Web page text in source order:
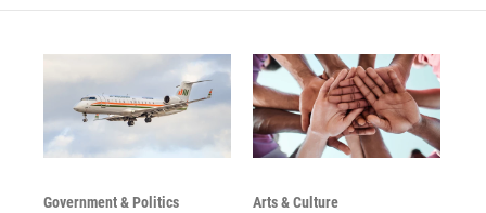
Government & Politics Arts & Culture